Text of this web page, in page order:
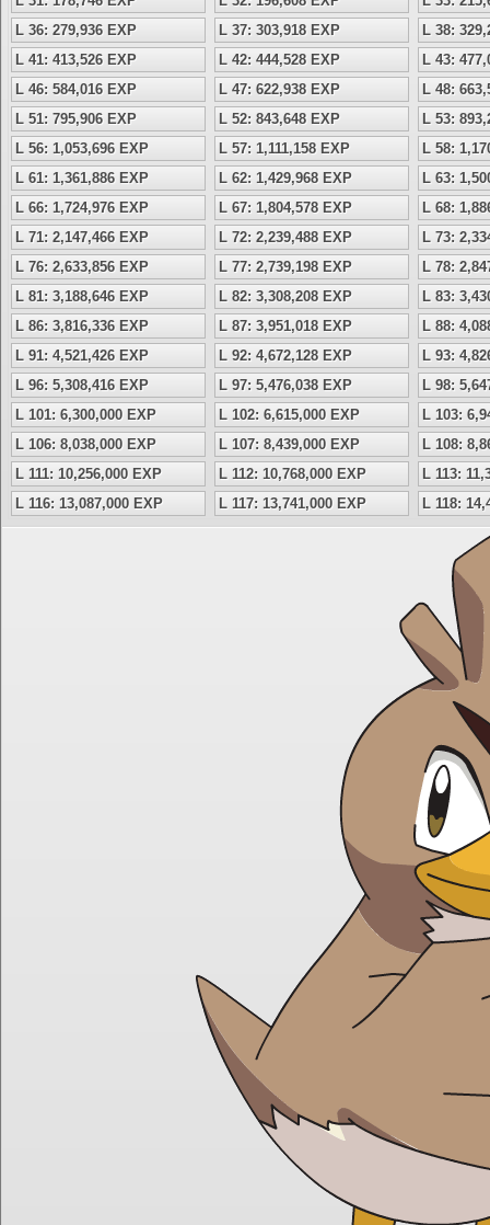
L 36: 279,936 EXP
L 37: 303,918 EXP
L 38:
L 41: 413,526 EXP
L 42: 444,528 EXP
L 43:
L 46: 584,016 EXP
L 47: 622,938 EXP
L 48:
L 51: 795,906 EXP
L 52: 843,648 EXP
L 53:
L 56: 1,053,696 EXP
L 57: 1,111,158 EXP
L 58:
L 61: 1,361,886 EXP
L 62: 1,429,968 EXP
L 63:
L 66: 1,724,976 EXP
L 67: 1,804,578 EXP
L 68:
L 71: 2,147,466 EXP
L 72: 2,239,488 EXP
L 73:
L 76: 2,633,856 EXP
L 77: 2,739,198 EXP
L 78:
L 81: 3,188,646 EXP
L 82: 3,308,208 EXP
L 83:
L 86: 3,816,336 EXP
L 87: 3,951,018 EXP
L 88:
L 91: 4,521,426 EXP
L 92: 4,672,128 EXP
L 93:
L 96: 5,308,416 EXP
L 97: 5,476,038 EXP
L 98:
L 101: 6,300,000 EXP
L 102: 6,615,000 EXP
L 103:
L 106: 8,038,000 EXP
L 107: 8,439,000 EXP
L 108:
L 111: 10,256,000 EXP
L 112: 10,768,000 EXP
L 113:
L 116: 13,087,000 EXP
L 117: 13,741,000 EXP L 118: